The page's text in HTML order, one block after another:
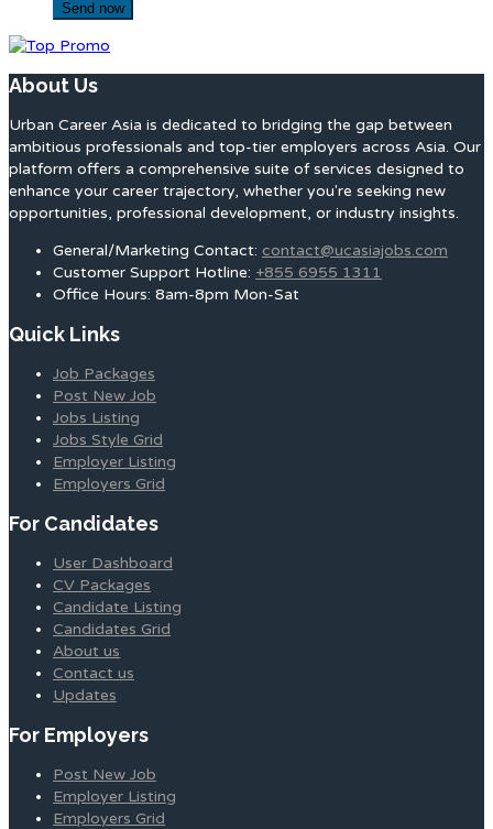
About Us
Urban Career Asia is dedicated to bridging the gap between
ambitious professionals and top-tier employers across Asia. Our
platform offers a comprehensive suite of services designed to
enhance your career trajectory, whether you're seeking new
opportunities, professional development, or industry insights.
General/Marketing Contact: contact@ucasiajobs.com
Customer Support Hotline: +855 6955 1311
Office Hours: 8am-8pm Mon-Sat
Quick Links
Job Packages
Post New Job
Jobs Listing
Jobs Style Grid
Employer Listing
Employers Grid
For Candidates
User Dashboard
CV Packages
Candidate Listing
Candidates Grid
About us
Contact us
Updates
For Employers
Post New Job
Employer Listing
Employers Grid